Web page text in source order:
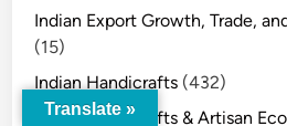
Indian Export Growth, Trade,
(15)
Indian Handicrafts (432)
Indian Handicrafts & Artisan
Translate »